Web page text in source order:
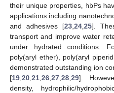
their unique properties, hbPs
applications including
and adhesives [23 24 25].
transport and improve water
under hydrated conditions.
poly(aryl ether), poly(aryl
demonstrated outstanding ion
[19 20 21 26 27 28 29].
density, hydrophilic/